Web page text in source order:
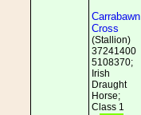
Carrabawn
Cross
(Stallion)
37241400
5108370;
Irish
Draught
Horse;
Class 1